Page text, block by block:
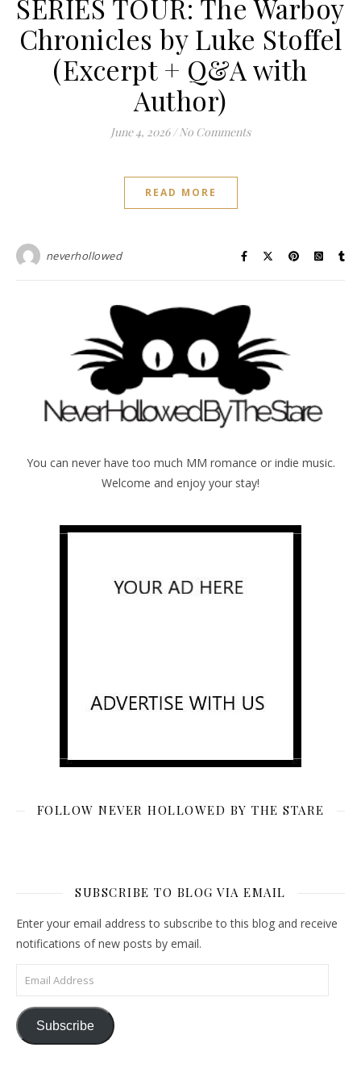
SERIES TOUR: The Warboy
Chronicles by Luke Stoffel
(Excerpt + Q&A with
Author)
June 4, 2026 / No Comments
READ MORE
neverhollowed
You can never have too much MM romance or indie music.
Welcome and enjoy your stay!
FOLLOW NEVER HOLLOWED BY THE STARE
SUBSCRIBE TO BLOG VIA EMAIL
Enter your email address to subscribe to this blog and receive
notifications of new posts by email.
Email Address
Subscribe